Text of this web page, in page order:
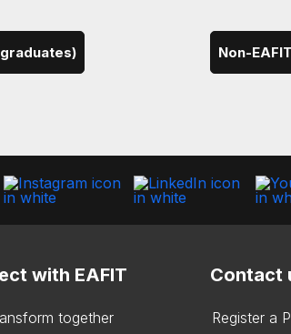
Non-
with EAFIT
together
Contact
Register a